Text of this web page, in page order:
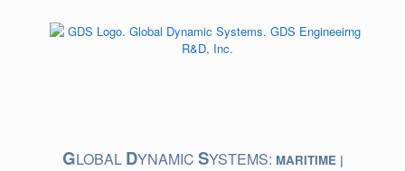
GLOBAL DYNAMIC SYSTEMS: MARITIME |